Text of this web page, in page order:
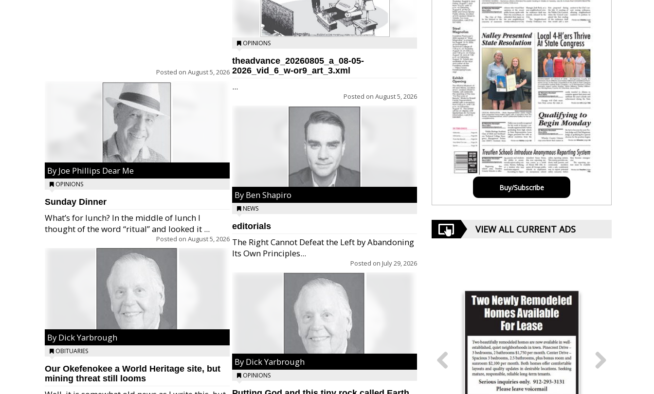
Posted on August 5, 2026
By Joe Phillips Dear Me
OPINIONS
Sunday Dinner
What’s for lunch? In the middle of lunch I
thought of the word “ritual” and looked it ...
Posted on August 5, 2026
By Dick Yarbrough
OBITUARIES
Our Okefenokee a World Heritage site, but
mining threat still looms
OPINIONS
theadvance_20260805_a_08-05-
2026_vid_6_w-or9_art_3.xml
...
Posted on August 5, 2026
By Ben Shapiro
NEWS
editorials
The Right Cannot Defeat the Left by Abandoning
Its Own Principles...
Posted on July 29, 2026
By Dick Yarbrough
OPINIONS
Buy/Subscribe
VIEW ALL CURRENT ADS